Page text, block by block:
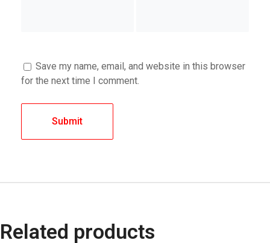
Save my name, email, and website in this browser
for the next time I comment.
Related products